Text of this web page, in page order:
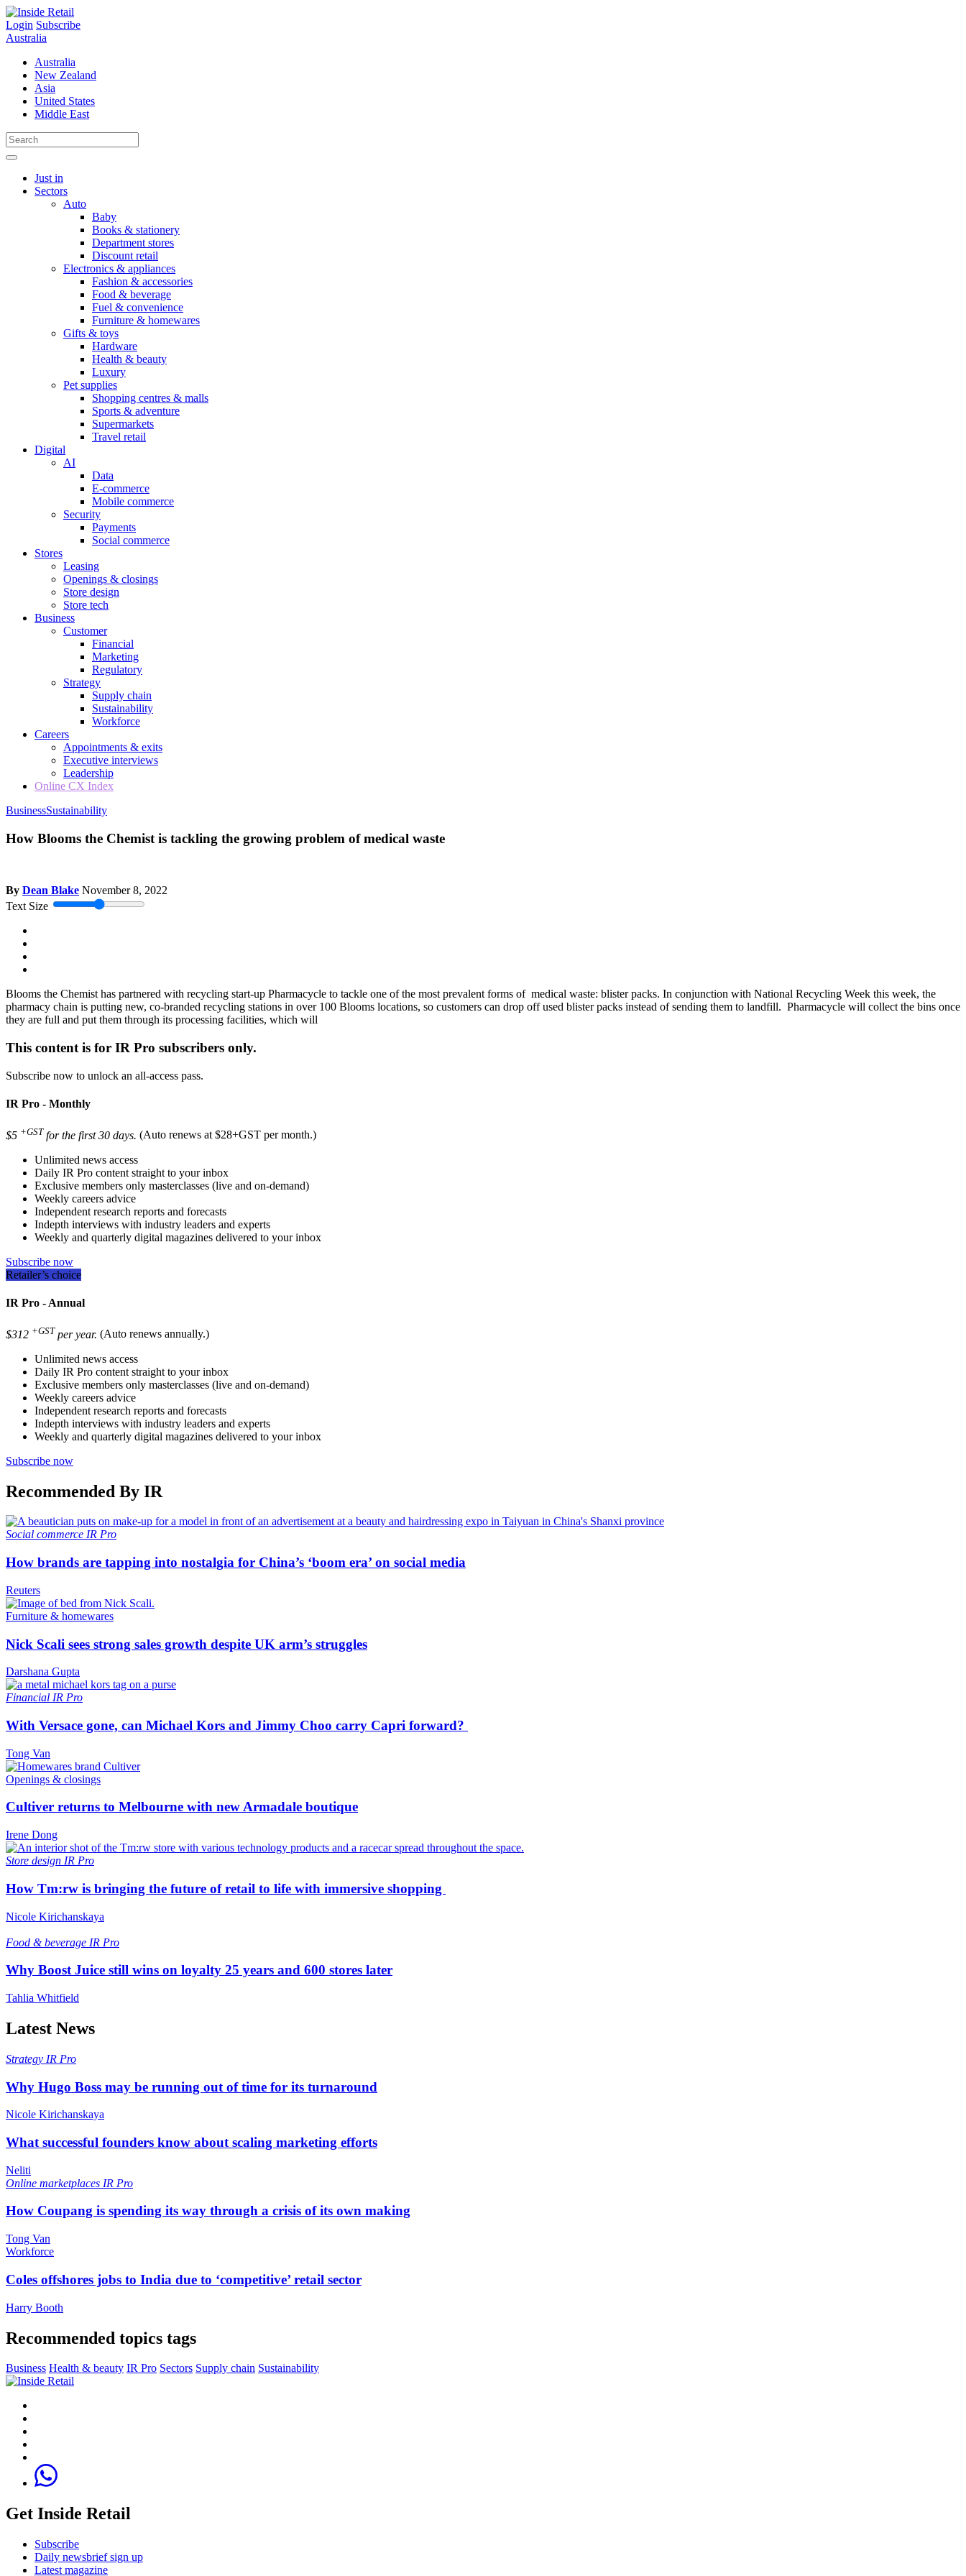
Skip
to
content
Login Subscribe
Australia
Australia
New Zealand
Asia
United States
Middle East
Just in
Sectors
Auto
Baby
Books & stationery
Department stores
Discount retail
Electronics & appliances
Fashion & accessories
Food & beverage
Fuel & convenience
Furniture & homewares
Gifts & toys
Hardware
Health & beauty
Luxury
Pet supplies
Shopping centres & malls
Sports & adventure
Supermarkets
Travel retail
Digital
AI
Data
E-commerce
Mobile commerce
Security
Payments
Social commerce
Stores
Leasing
Openings & closings
Store design
Store tech
Business
Customer
Financial
Marketing
Regulatory
Strategy
Supply chain
Sustainability
Workforce
Careers
Appointments & exits
Executive interviews
Leadership
Online CX Index
BusinessSustainability
How Blooms the Chemist is tackling the growing problem of medical waste
By Dean Blake November 8, 2022
Text Size
Blooms the Chemist has partnered with recycling start-up Pharmacycle to tackle one of the most prevalent forms of medical waste: blister packs. In conjunction with National Recycling Week this week, the
pharmacy chain is putting new, co-branded recycling stations in over 100 Blooms locations, so customers can drop off used blister packs instead of sending them to landfill. Pharmacycle will collect the bins once
they are full and put them through its processing facilities, which will
This content is for IR Pro subscribers only.
Subscribe now to unlock an all-access pass.
IR Pro - Monthly
$5 +GST for the first 30 days. (Auto renews at $28+GST per month.)
Unlimited news access
Daily IR Pro content straight to your inbox
Exclusive members only masterclasses (live and on-demand)
Weekly careers advice
Independent research reports and forecasts
Indepth interviews with industry leaders and experts
Weekly and quarterly digital magazines delivered to your inbox
Subscribe now
Retailer’s choice
IR Pro - Annual
$312 +GST per year. (Auto renews annually.)
Unlimited news access
Daily IR Pro content straight to your inbox
Exclusive members only masterclasses (live and on-demand)
Weekly careers advice
Independent research reports and forecasts
Indepth interviews with industry leaders and experts
Weekly and quarterly digital magazines delivered to your inbox
Subscribe now
Recommended By IR
Social commerce IR Pro
How brands are tapping into nostalgia for China’s ‘boom era’ on social media
Reuters
Furniture & homewares
Nick Scali sees strong sales growth despite UK arm’s struggles
Darshana Gupta
Financial IR Pro
With Versace gone, can Michael Kors and Jimmy Choo carry Capri forward?
Tong Van
Openings & closings
Cultiver returns to Melbourne with new Armadale boutique
Irene Dong
Store design IR Pro
How Tm:rw is bringing the future of retail to life with immersive shopping
Nicole Kirichanskaya
Food & beverage IR Pro
Why Boost Juice still wins on loyalty 25 years and 600 stores later
Tahlia Whitfield
Latest News
Strategy IR Pro
Why Hugo Boss may be running out of time for its turnaround
Nicole Kirichanskaya
What successful founders know about scaling marketing efforts
Neliti
Online marketplaces IR Pro
How Coupang is spending its way through a crisis of its own making
Tong Van
Workforce
Coles offshores jobs to India due to ‘competitive’ retail sector
Harry Booth
Recommended topics tags
Business Health & beauty IR Pro Sectors Supply chain Sustainability
Get Inside Retail
Subscribe
Daily newsbrief sign up
Latest magazine